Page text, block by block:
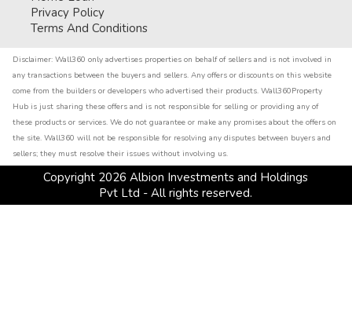
Privacy Policy
Terms And Conditions
Disclaimer: Wall360 only advertises properties on behalf of sellers and is not involved in
any transactions between the buyers and sellers. Any offers or discounts on this website
come from the builders or developers who advertised their products. Wall360Property
Hub is just sharing these offers and is not responsible for selling or providing any of
these products or services. We do not guarantee or make any promises about the offers on
the site. Wall360 will not be responsible for resolving any disputes between buyers and
sellers; they must resolve their issues without involving us.
Copyright 2026 Albion Investments and Holdings
Pvt Ltd - All rights reserved.